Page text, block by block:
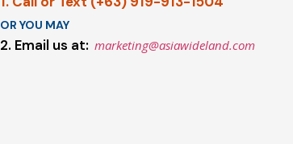
OR YOU MAY
2. Email us at: marketing@asiawideland.com